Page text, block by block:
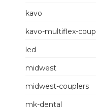
kavo
kavo-multiflex-
led
midwest
midwest-couplers
mk-dental